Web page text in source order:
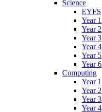
Science
EYFS
Year 1
Year 2
Year 3
Year 4
Year 5
Year 6
Computing
Year 1
Year 2
Year 3
Year 4